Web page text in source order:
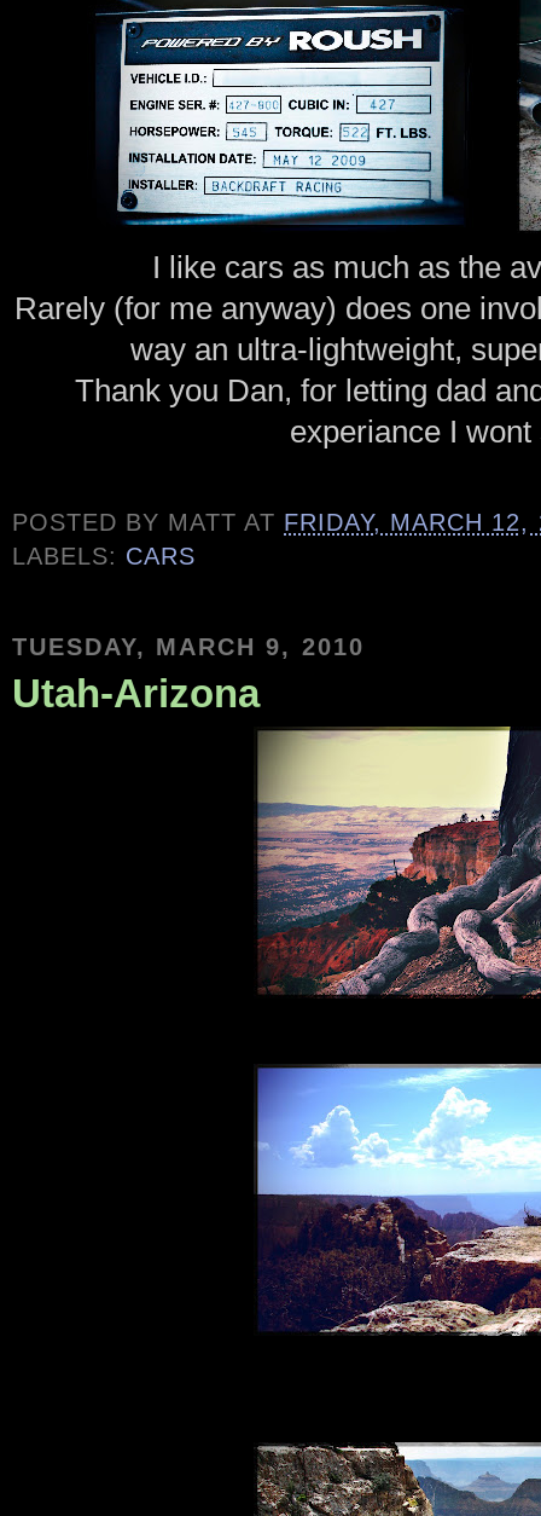
I like cars as much as the
Rarely (for me anyway) does one
way an ultra-lightweight,
Thank you Dan, for letting dad
experiance I wont
POSTED BY MATT AT FRIDAY, MARCH 12,
LABELS: CARS
TUESDAY, MARCH 9, 2010
Utah-Arizona